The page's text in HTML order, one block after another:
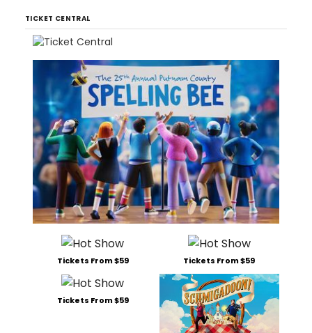
TICKET CENTRAL
Tickets From $59 Tickets From $59
Tickets From $59